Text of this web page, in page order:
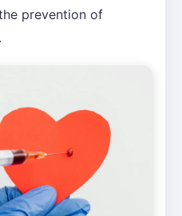
prevention of